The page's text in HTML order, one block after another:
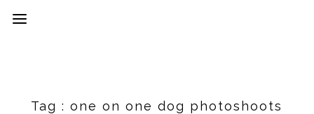
Tag :one on one dog photoshoots